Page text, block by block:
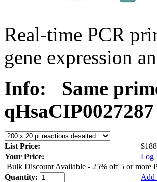
Real-time PCR
gene expression
Info:
Same
qHsaCIP0027287
List Price:
Your Price:
Log
Bulk Discount Available - 25% off 5 or more
Quantity:
Add